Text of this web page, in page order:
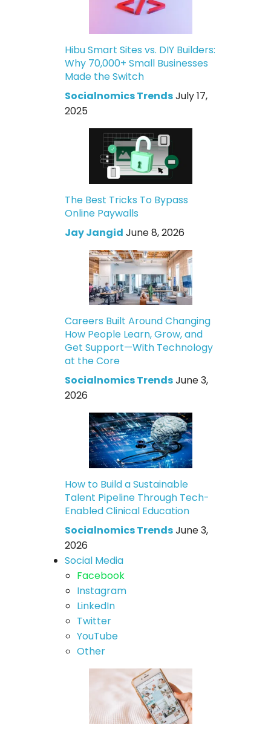
Hibu Smart Sites vs. DIY Builders:
Why 70,000+ Small Businesses
Made the Switch
Socialnomics TrendsJuly 17,
2025
The Best Tricks To Bypass
Online Paywalls
Jay Jangid June 8, 2026
Careers Built Around Changing
How People Learn, Grow, and
Get Support—With Technology
at the Core
Socialnomics TrendsJune 3,
2026
How to Build a Sustainable
Talent Pipeline Through Tech-
Enabled Clinical Education
Socialnomics TrendsJune 3,
2026
Social Media
Facebook
Instagram
LinkedIn
Twitter
YouTube
Other